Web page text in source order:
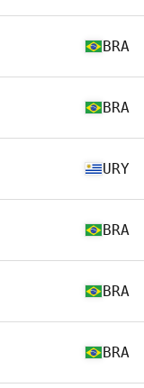
BRA
BRA
URY
BRA
BRA
BRA